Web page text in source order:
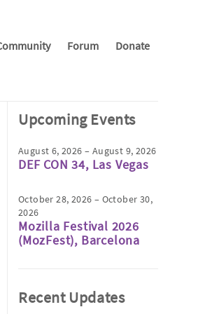
Forum Donate
Upcoming Events
August 6, 2026 – August 9, 2026
DEF CON 34, Las Vegas
October 28, 2026 – October 30,
2026
Mozilla Festival 2026
(MozFest), Barcelona
Recent Updates